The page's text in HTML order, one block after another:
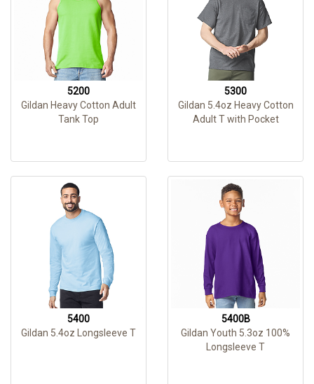
5200
Gildan Heavy Cotton Adult
Tank Top
5300
Gildan 5.4oz Heavy Cotton
Adult T with Pocket
5400
Gildan 5.4oz Longsleeve T
5400B
Gildan Youth 5.3oz 100%
Longsleeve T